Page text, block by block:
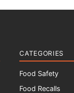
CATEGORIES
Food Safety
Food Recalls